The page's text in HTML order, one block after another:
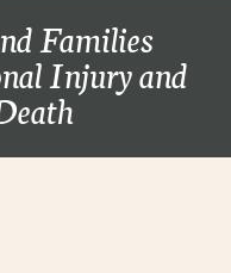
Families
Injury and